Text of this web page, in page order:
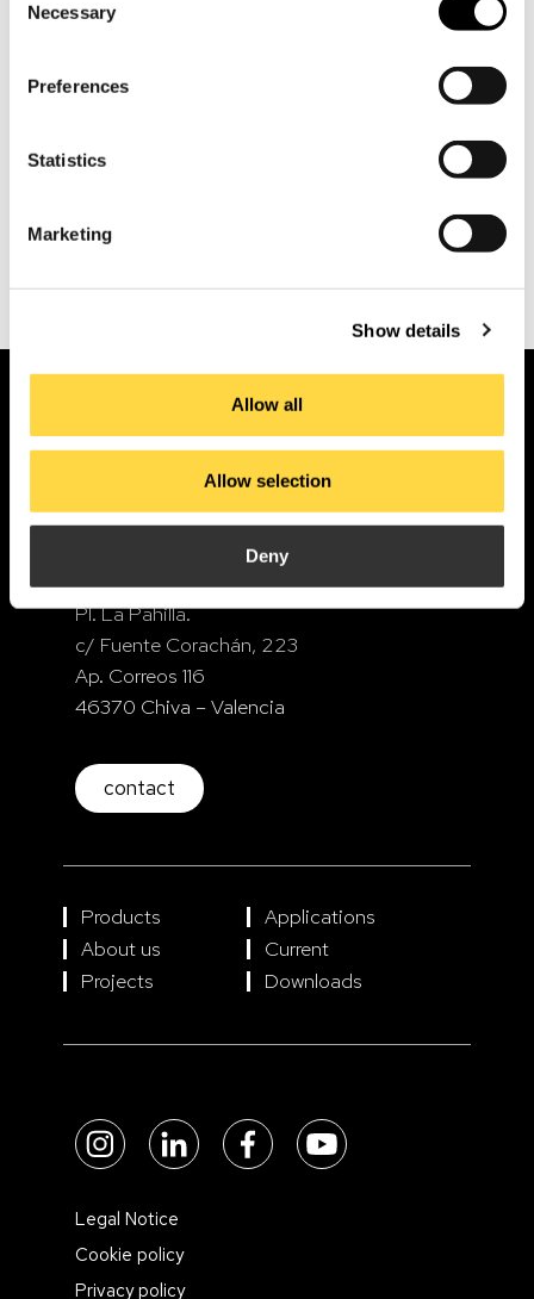
Selection
Necessary
Preferences
Statistics
Marketing
Show details
Allow all
Allow selection
Deny
Next
PI. La Pahilla.
c/ Fuente Corachán, 223
Ap. Correos 116
46370 Chiva – Valencia
contact
Products
Applications
About us
Current
Projects
Downloads
Legal Notice
Cookie policy
Privacy policy